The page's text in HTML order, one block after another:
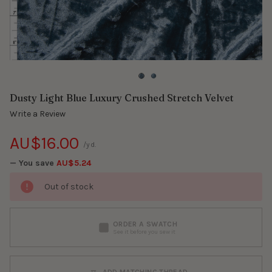
Dusty Light Blue Luxury Crushed Stretch Velvet
Write a Review
AU$16.00
— You save AU$5.24
/yd.
Out of stock
ORDER A SWATCH
See it before you sew it